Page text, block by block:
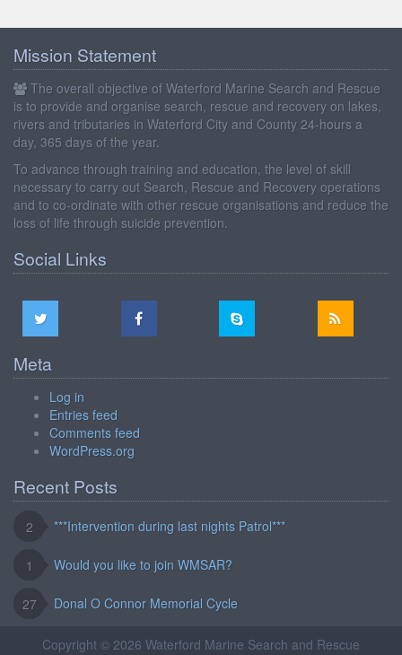
Mission Statement
The overall objective of Waterford Marine Search and Rescue
is to provide and organise search, rescue and recovery on lakes,
rivers and tributaries in Waterford City and County 24-hours a
day, 365 days of the year.
To advance through training and education, the level of skill
necessary to carry out Search, Rescue and Recovery operations
and to co-ordinate with other rescue organisations and reduce the
loss of life through suicide prevention.
Social Links
Meta
Log in
Entries feed
Comments feed
WordPress.org
Recent Posts
2 ***Intervention during last nights Patrol***
1 Would you like to join WMSAR?
27 Donal O Connor Memorial Cycle
Copyright © 2026 Waterford Marine Search and Rescue